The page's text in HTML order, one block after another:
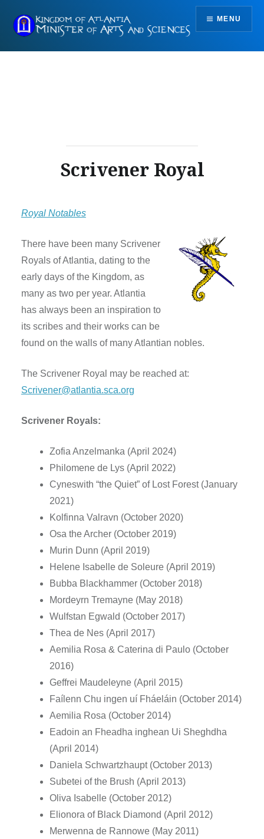
content
MENU
Scrivener Royal
Royal Notables
There have been many Scrivener
Royals of Atlantia, dating to the
early days of the Kingdom, as
many as two per year. Atlantia
has always been an inspiration to
its scribes and their works can be
found on the walls of many Atlantian nobles.
The Scrivener Royal may be reached at:
Scrivener@atlantia.sca.org
Scrivener Royals:
Zofia Anzelmanka (April 2024)
Philomene de Lys (April 2022)
Cyneswith “the Quiet” of Lost Forest (January
2021)
Kolfinna Valravn (October 2020)
Osa the Archer (October 2019)
Murin Dunn (April 2019)
Helene Isabelle de Soleure (April 2019)
Bubba Blackhammer (October 2018)
Mordeyrn Tremayne (May 2018)
Wulfstan Egwald (October 2017)
Thea de Nes (April 2017)
Aemilia Rosa & Caterina di Paulo (October
2016)
Geffrei Maudeleyne (April 2015)
Faílenn Chu ingen uí Fháeláin (October 2014)
Aemilia Rosa (October 2014)
Eadoin an Fheadha inghean Ui Sheghdha
(April 2014)
Daniela Schwartzhaupt (October 2013)
Subetei of the Brush (April 2013)
Oliva Isabelle (October 2012)
Elionora of Black Diamond (April 2012)
Merwenna de Rannowe (May 2011)